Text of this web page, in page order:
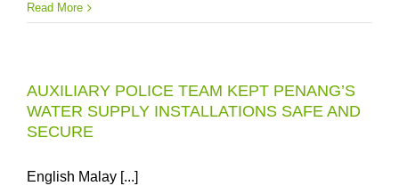
Read More
AUXILIARY POLICE TEAM KEPT PENANG’S
WATER SUPPLY INSTALLATIONS SAFE AND
SECURE
English Malay [...]